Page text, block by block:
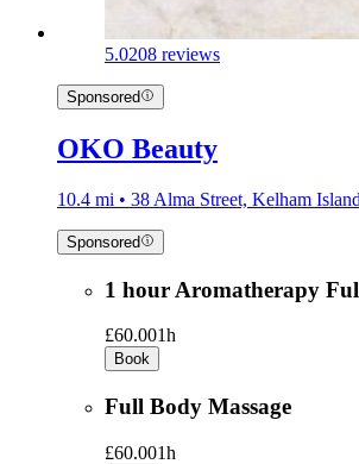
5.0208 reviews
Sponsored
OKO Beauty
10.4 mi • 38 Alma Street, Kelham
Sponsored
1 hour Aromatherapy
£60.001h
Book
Full Body Massage
£60.001h